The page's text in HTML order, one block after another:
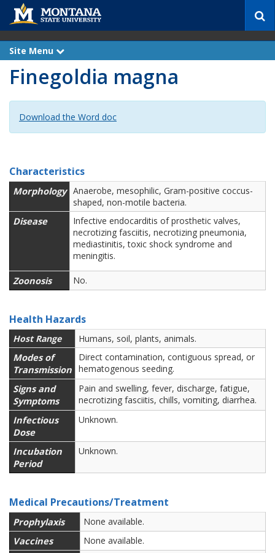
c
Site Menu
x
a
n
Finegoldia magna
Download the Word doc
Characteristics
Morphology Anaerobe, mesophilic, Gram-positive coccus-
shaped, non-motile bacteria.
Disease
Infective endocarditis of prosthetic valves,
necrotizing fasciitis, necrotizing pneumonia,
mediastinitis, toxic shock syndrome and
meningitis.
Zoonosis No.
Health Hazards
Host Range Humans, soil, plants, animals.
Modes of
Transmission
Direct contamination, contiguous spread, or
hematogenous seeding.
Signs and
Symptoms
Pain and swelling, fever, discharge, fatigue,
necrotizing fasciitis, chills, vomiting, diarrhea.
Infectious
Dose
Unknown.
Incubation
Period
Unknown.
Medical Precautions/Treatment
Prophylaxis None available.
Vaccines None available.